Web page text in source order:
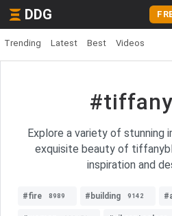
DDG
Trending Latest Best Videos
Explore a variety of stunning
exquisite beauty of
inspiration and
#fire 8989 #building 9142